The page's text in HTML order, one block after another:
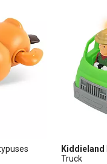
Kiddieland
Truck